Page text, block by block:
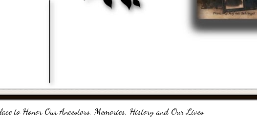
to Honor Our Ancestors, Memories, History and Our Lives.